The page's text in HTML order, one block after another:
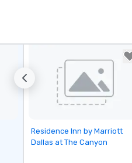
Removed from favorites
Residence Inn by Marriott
Dallas at The Canyon